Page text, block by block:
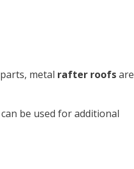
metal rafter roofsare
be used for additional